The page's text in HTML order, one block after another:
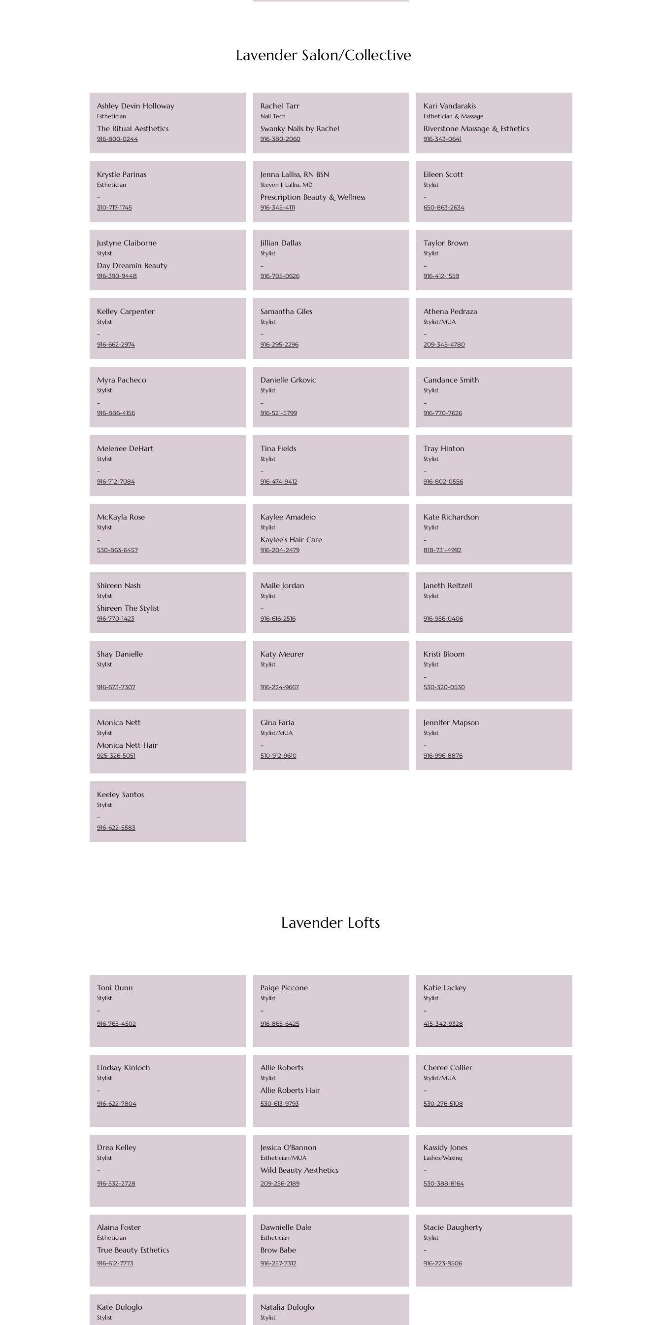
Lavender Salon/Collective
Ashley Devin Holloway
Esthetician
The Ritual Aesthetics
916-800-0244
Krystle Parinas
Esthetician
-
310-717-1745
Justyne Claiborne
Stylist
Day Dreamin Beauty
916-390-9448
Kelley Carpenter
Stylist
-
916-662-2974
Myra Pacheco
Stylist
-
916-886-4156
Melenee DeHart
Stylist
-
916-712-7084
McKayla Rose
Stylist
-
530-863-6457
Shireen Nash
Stylist
Shireen The Stylist
916-770-1423
Shay Danielle
Stylist
916-673-7307
Monica Nett
Stylist
Monica Nett Hair
925-326-5051
Keeley Santos
Stylist
-
916-622-5583
Rachel Tarr
Nail Tech
Swanky Nails by Rachel
916-380-2060
Jenna Lalliss, RN BSN
Steven J. Lalliss, MD
Prescription Beauty & Wellness
916-345-4111
Jillian Dallas
Stylist
-
916-705-0626
Samantha Giles
Stylist
-
916-295-2296
Danielle Grkovic
Stylist
-
916-521-5799
Tina Fields
Stylist
-
916-474-9412
Kaylee Amadeio
Stylist
Kaylee's Hair Care
916-204-2479
Maile Jordan
Stylist
-
916-616-2516
Katy Meurer
Stylist
916-224-9667
Gina Faria
Stylist/MUA
-
510-912-9610
Kari Vandarakis
Esthetician & Massage
Riverstone Massage & Esthetics
916-343-0641
Eileen Scott
Stylist
-
650-863-2634
Taylor Brown
Stylist
-
916-412-1559
Athena Pedraza
Stylist/MUA
-
209-345-4780
Candance Smith
Stylist
-
916-770-7626
Tray Hinton
Stylist
-
916-802-0556
Kate Richardson
Stylist
-
818-731-4992
Janeth Reitzell
Stylist
916-956-0406
Kristi Bloom
Stylist
-
530-320-0530
Jennifer Mapson
Stylist
-
916-996-8876
Lavender Lofts
Toni Dunn
Stylist
-
916-765-4502
Lindsay Kinloch
Stylist
-
916-622-7804
Drea Kelley
Stylist
-
916-532-2728
Alaina Foster
Esthetician
True Beauty Esthetics
916-612-7773
Kate Duloglo
Stylist
Paige Piccone
Stylist
-
916-865-6425
Allie Roberts
Stylist
Allie Roberts Hair
530-613-9793
Jessica O'Bannon
Esthetician/MUA
Wild Beauty Aesthetics
209-256-2189
Dawnielle Dale
Esthetician
Brow Babe
916-257-7312
Natalia Duloglo
Stylist
Katie Lackey
Stylist
-
415-342-9328
Cheree Collier
Stylist/MUA
-
530-276-5108
Kassidy Jones
Lashes/Waxing
-
530-388-8164
Stacie Daugherty
Stylist
-
916-223-9506